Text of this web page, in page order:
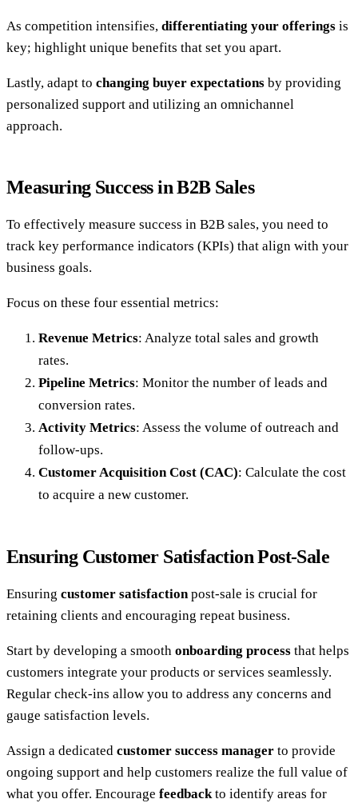
As competition intensifies, differentiating your offerings is
key; highlight unique benefits that set you apart.
Lastly, adapt to changing buyer expectations by providing
personalized support and utilizing an omnichannel
approach.
Measuring Success in B2B Sales
To effectively measure success in B2B sales, you need to
track key performance indicators (KPIs) that align with your
business goals.
Focus on these four essential metrics:
Revenue Metrics: Analyze total sales and growth
rates.
Pipeline Metrics: Monitor the number of leads and
conversion rates.
Activity Metrics: Assess the volume of outreach and
follow-ups.
Customer Acquisition Cost (CAC): Calculate the cost
to acquire a new customer.
Ensuring Customer Satisfaction Post-Sale
Ensuring customer satisfactionpost-sale is crucial for
retaining clients and encouraging repeat business.
Start by developing a smooth onboarding process that helps
customers integrate your products or services seamlessly.
Regular check-ins allow you to address any concerns and
gauge satisfaction levels.
Assign a dedicated customer success manager to provide
ongoing support and help customers realize the full value of
what you offer. Encourage feedbackto identify areas for